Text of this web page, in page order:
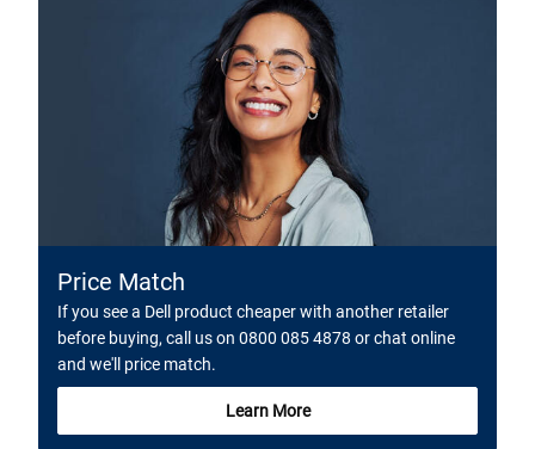
Price Match
If you see a Dell product cheaper with another retailer
before buying, call us on 0800 085 4878 or chat online
and we'll price match.
Learn More